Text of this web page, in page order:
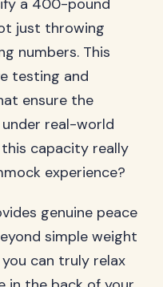
a 400-pound
just throwing
numbers. This
testing and
ensure the
real-world
capacity really
experience?
genuine peace
simple weight
can truly relax